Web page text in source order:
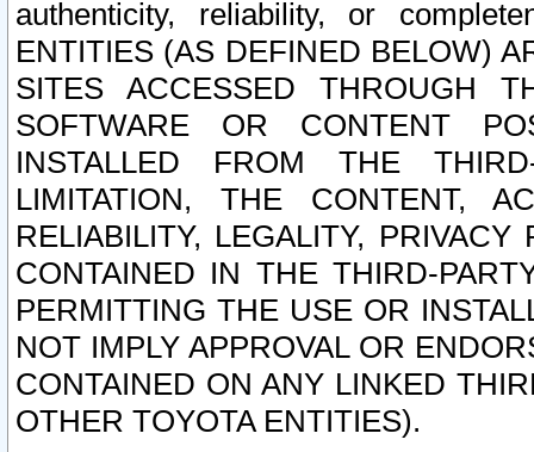
authenticity, reliability, or
ENTITIES (AS DEFINED BELOW)
SITES ACCESSED THROUGH
SOFTWARE OR CONTENT
INSTALLED FROM THE
LIMITATION, THE CONTENT,
RELIABILITY, LEGALITY,
CONTAINED IN THE THIRD-
PERMITTING THE USE OR
NOT IMPLY APPROVAL OR
CONTAINED ON ANY LINKED
OTHER TOYOTA ENTITIES).